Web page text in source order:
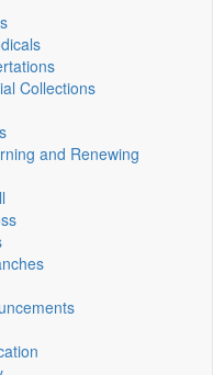
Collections
and Renewing